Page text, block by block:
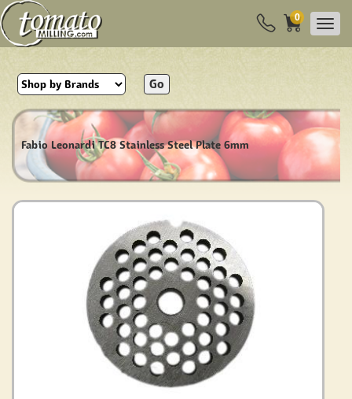
0
Go
Fabio Leonardi TC8 Stainless Steel Plate 6mm